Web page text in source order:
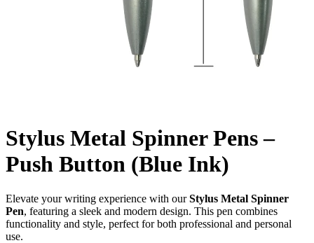
Stylus Metal Spinner Pens –
Push Button (Blue Ink)
Elevate your writing experience with ourStylus Metal Spinner
Pen, featuring a sleek and modern design. This pen combines
functionality and style, perfect for both professional and personal
use.